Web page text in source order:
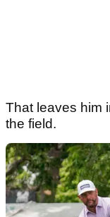
That leaves him
the field.